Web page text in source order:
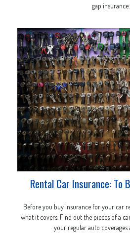
gap insurance.
Rental Car Insurance: To
Before you buy insurance for your car
what it covers. Find out the pieces of a
your regular auto coverages